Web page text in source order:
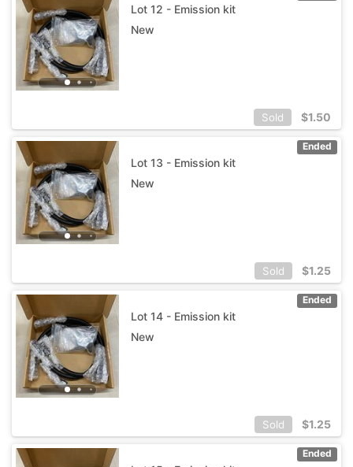
Lot 12 - Emission kit
New
Sold $1.50
Ended
Lot 13 - Emission kit
New
Sold $1.25
Ended
Lot 14 - Emission kit
New
Sold $1.25
Ended